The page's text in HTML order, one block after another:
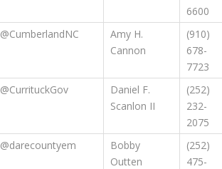
6600
@CumberlandNC
Amy H.
Cannon
(910)
678-
7723
@CurrituckGov
Daniel F.
Scanlon II
(252)
232-
2075
@darecountyem
Bobby
Outten
(252)
475-